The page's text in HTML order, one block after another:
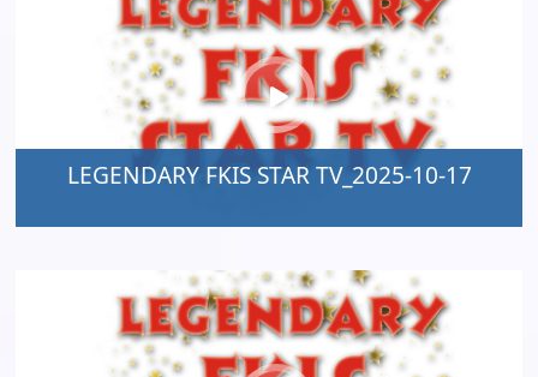
LEGENDARY FKIS STAR TV_2025-10-17